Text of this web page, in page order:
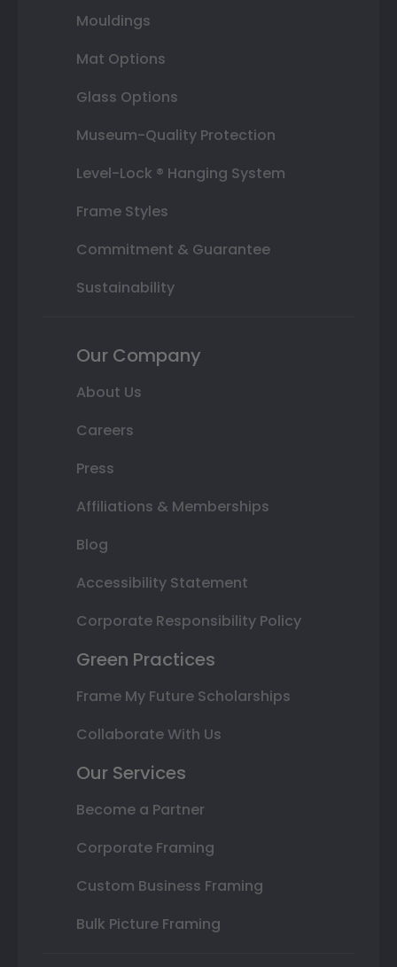
Mouldings
Mat Options
Glass Options
Museum-Quality Protection
Level-Lock ® Hanging System
Frame Styles
Commitment & Guarantee
Sustainability
Our Company
About Us
Careers
Press
Affiliations & Memberships
Blog
Accessibility Statement
Corporate Responsibility Policy
Green Practices
Frame My Future Scholarships
Collaborate With Us
Our Services
Become a Partner
Corporate Framing
Custom Business Framing
Bulk Picture Framing